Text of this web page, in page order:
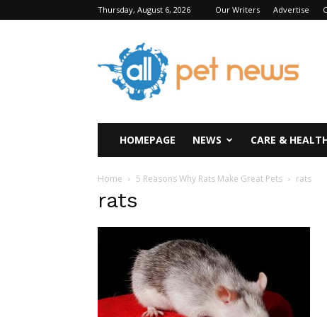
Thursday, August 6, 2026 Our Writers Advertise
All
Pet
News
HOMEPAGE NEWS CARE &
Home 5 Reasons Why Rats Make Great Pets rats
rats